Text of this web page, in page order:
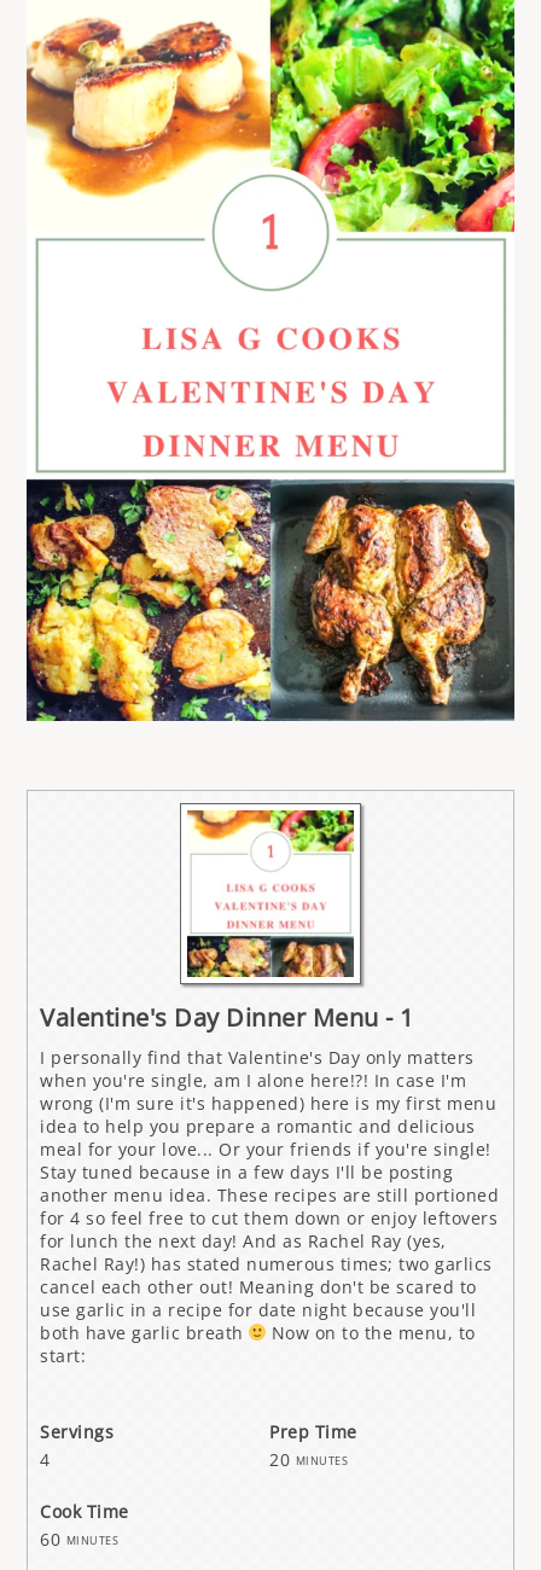
Valentine's Day Dinner Menu - 1
I personally find that Valentine's Day only matters
when you're single, am I alone here!?! In case I'm
wrong (I'm sure it's happened) here is my first menu
idea to help you prepare a romantic and delicious
meal for your love... Or your friends if you're single!
Stay tuned because in a few days I'll be posting
another menu idea. These recipes are still portioned
for 4 so feel free to cut them down or enjoy leftovers
for lunch the next day! And as Rachel Ray (yes,
Rachel Ray!) has stated numerous times; two garlics
cancel each other out! Meaning don't be scared to
use garlic in a recipe for date night because you'll
both have garlic breath
Now on to the menu, to
start:
Servings
Prep Time
4
20 minutes
Cook Time
60 minutes